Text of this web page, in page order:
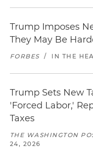
Trump Imposes
They May Be
FORBES / IN THE
Trump Sets New
'Forced Labor,'
Taxes
THE WASHINGTON
24, 2026